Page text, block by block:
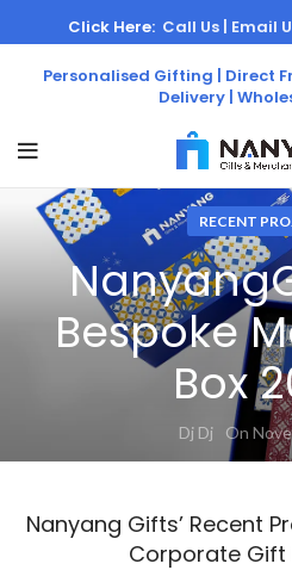
Personalised Gifting | Direct
Delivery |
Click Here: Call Us | Email
RECENT
Bespoke
Box
Dj Dj On
Nanyang Gifts’ Recent
Corporate Gift